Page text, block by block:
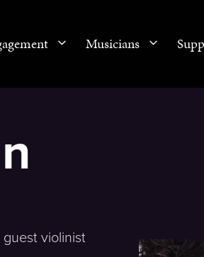
Musicians
guest violinist